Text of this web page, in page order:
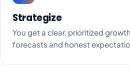
Strategize
You get a clear, prioritized
forecasts and honest